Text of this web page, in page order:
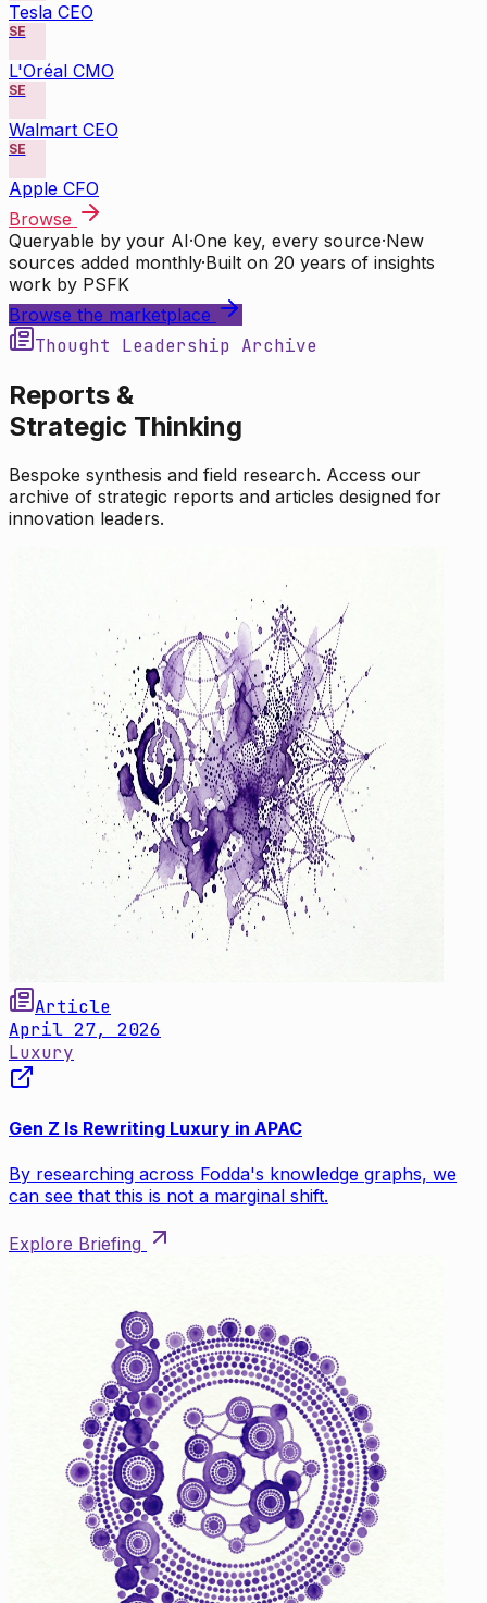
Tesla CEO
SE
L'Oréal CMO
SE
Walmart CEO
SE
Apple CFO
Browse
Queryable by your AI·One key, every source·New
sources added monthly·Built on 20 years of insights
work by PSFK
Browse the marketplace
Thought Leadership Archive
Reports &
Strategic Thinking
Bespoke synthesis and field research. Access our
archive of strategic reports and articles designed for
innovation leaders.
Article
April 27, 2026
Luxury
Gen Z Is Rewriting Luxury in APAC
By researching across Fodda's knowledge graphs, we
can see that this is not a marginal shift.
Explore Briefing